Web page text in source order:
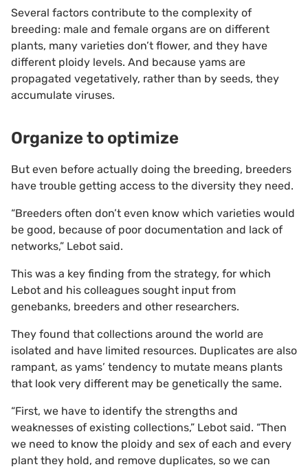
Several factors contribute to the complexity of
breeding: male and female organs are on different
plants, many varieties don’t flower, and they have
different ploidy levels. And because yams are
propagated vegetatively, rather than by seeds, they
accumulate viruses.
Organize to optimize
But even before actually doing the breeding, breeders
have trouble getting access to the diversity they need.
“Breeders often don’t even know which varieties would
be good, because of poor documentation and lack of
networks,” Lebot said.
This was a key finding from the strategy, for which
Lebot and his colleagues sought input from
genebanks, breeders and other researchers.
They found that collections around the world are
isolated and have limited resources. Duplicates are also
rampant, as yams’ tendency to mutate means plants
that look very different may be genetically the same.
“First, we have to identify the strengths and
weaknesses of existing collections,” Lebot said. “Then
we need to know the ploidy and sex of each and every
plant they hold, and remove duplicates, so we can